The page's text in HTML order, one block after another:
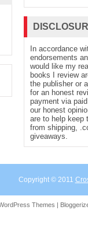
In accordance
endorsements
would like my
books I review
the publisher or
for an honest
payment via
our honest
are to help keep
from shipping,
giveaways.
Copyright © 2011
Themes |